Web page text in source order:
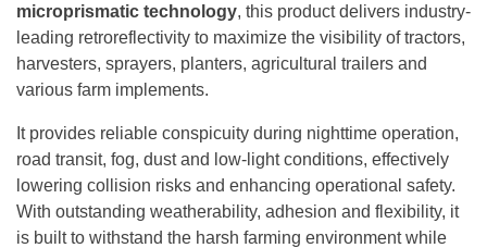
microprismatic technology, this product delivers industry-
leading retroreflectivity to maximize the visibility of tractors,
harvesters, sprayers, planters, agricultural trailers and
various farm implements.
It provides reliable conspicuity during nighttime operation,
road transit, fog, dust and low-light conditions, effectively
lowering collision risks and enhancing operational safety.
With outstanding weatherability, adhesion and flexibility, it
is built to withstand the harsh farming environment while